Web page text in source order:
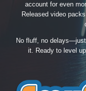
account for even
Released video
No fluff, no
it. Ready to level